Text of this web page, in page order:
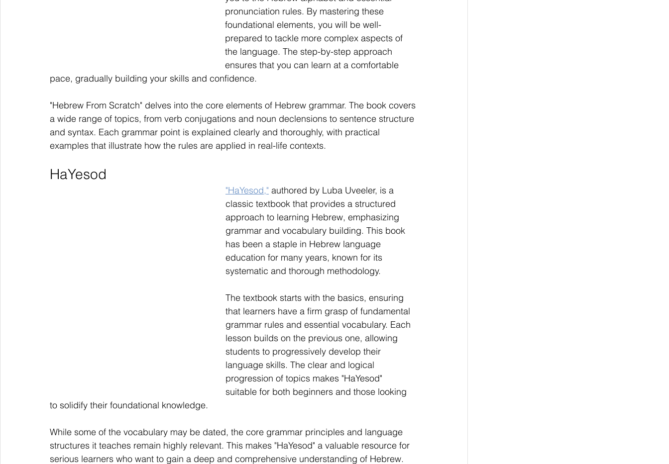
pronunciation rules. By mastering these
foundational elements, you will be well-
prepared to tackle more complex aspects of
the language. The step-by-step approach
ensures that you can learn at a comfortable
pace, gradually building your skills and confidence.
"Hebrew From Scratch" delves into the core elements of Hebrew grammar. The book covers
a wide range of topics, from verb conjugations and noun declensions to sentence structure
and syntax. Each grammar point is explained clearly and thoroughly, with practical
examples that illustrate how the rules are applied in real-life contexts.
HaYesod
"HaYesod," authored by Luba Uveeler, is a
classic textbook that provides a structured
approach to learning Hebrew, emphasizing
grammar and vocabulary building. This book
has been a staple in Hebrew language
education for many years, known for its
systematic and thorough methodology.
The textbook starts with the basics, ensuring
that learners have a firm grasp of fundamental
grammar rules and essential vocabulary. Each
lesson builds on the previous one, allowing
students to progressively develop their
language skills. The clear and logical
progression of topics makes "HaYesod"
suitable for both beginners and those looking
to solidify their foundational knowledge.
While some of the vocabulary may be dated, the core grammar principles and language
structures it teaches remain highly relevant. This makes "HaYesod" a valuable resource for
serious learners who want to gain a deep and comprehensive understanding of Hebrew.